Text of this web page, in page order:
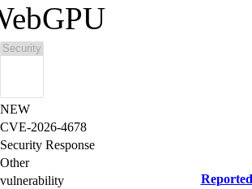
NEW
CVE-2026-4678
Security Response
Other
vulnerability